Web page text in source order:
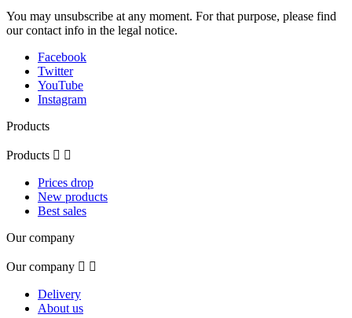
You may unsubscribe at any moment. For that purpose, please find
our contact info in the legal notice.
Facebook
Twitter
YouTube
Instagram
Products
Products  
Prices drop
New products
Best sales
Our company
Our company  
Delivery
About us